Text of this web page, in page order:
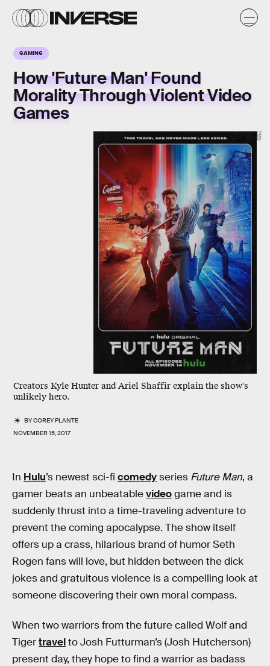
GAMING
How 'Future Man' Found
Morality Through Violent Video
Games
Creators Kyle Hunter and Ariel Shaffir explain the show's
unlikely hero.
BYCOREY PLANTE
NOVEMBER 15, 2017
Hulu
In Hulu’s newest sci-fi comedyseries Future Man, a
gamer beats an unbeatablevideogame and is
suddenly thrust into a time-traveling adventure to
prevent the coming apocalypse. The show itself
offers up a crass, hilarious brand of humor Seth
Rogen fans will love, but hidden between the dick
jokes and gratuitous violence is a compelling look at
someone discovering their own moral compass.
When two warriors from the future called Wolf and
Tigertravelto Josh Futturman’s (Josh Hutcherson)
present day, they hope to find a warrior as badass